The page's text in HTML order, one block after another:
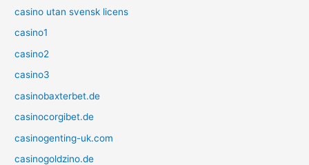
casino utan svensk licens
casino1
casino2
casino3
casinobaxterbet.de
casinocorgibet.de
casinogenting-uk.com
casinogoldzino.de